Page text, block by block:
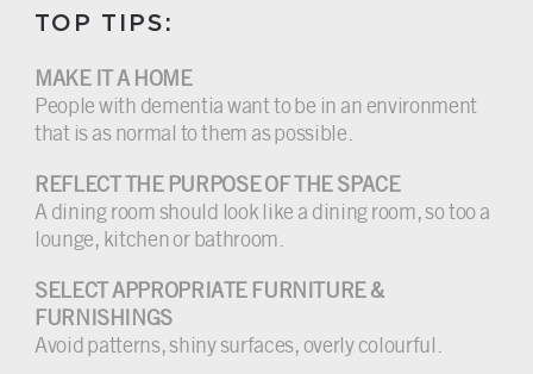
TOP TIPS:
MAKE IT A HOME
People with dementia want to be in an environment
that is as normal to them as possible.
REFLECT THE PURPOSE OF THE SPACE
A dining room should look like a dining room, so too a
lounge, kitchen or bathroom.
SELECT APPROPRIATE FURNITURE &
FURNISHINGS
Avoid patterns, shiny surfaces, overly colourful.